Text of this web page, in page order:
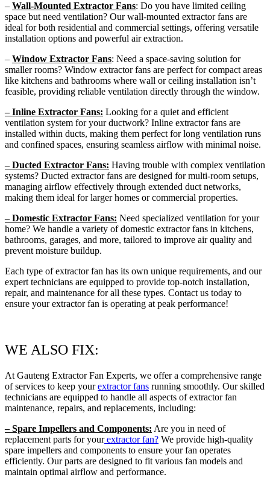
– Wall-Mounted Extractor Fans: Do you have limited ceiling
space but need ventilation? Our wall-mounted extractor fans are
ideal for both residential and commercial settings, offering versatile
installation options and powerful air extraction.
– Window Extractor Fans: Need a space-saving solution for
smaller rooms? Window extractor fans are perfect for compact areas
like kitchens and bathrooms where wall or ceiling installation isn’t
feasible, providing reliable ventilation directly through the window.
– Inline Extractor Fans: Looking for a quiet and efficient
ventilation system for your ductwork? Inline extractor fans are
installed within ducts, making them perfect for long ventilation runs
and confined spaces, ensuring seamless airflow with minimal noise.
– Ducted Extractor Fans: Having trouble with complex ventilation
systems? Ducted extractor fans are designed for multi-room setups,
managing airflow effectively through extended duct networks,
making them ideal for larger homes or commercial properties.
– Domestic Extractor Fans: Need specialized ventilation for your
home? We handle a variety of domestic extractor fans in kitchens,
bathrooms, garages, and more, tailored to improve air quality and
prevent moisture buildup.
Each type of extractor fan has its own unique requirements, and our
expert technicians are equipped to provide top-notch installation,
repair, and maintenance for all these types. Contact us today to
ensure your extractor fan is operating at peak performance!
WE ALSO FIX:
At Gauteng Extractor Fan Experts, we offer a comprehensive range
of services to keep yourextractor fans running smoothly. Our skilled
technicians are equipped to handle all aspects of extractor fan
maintenance, repairs, and replacements, including:
– Spare Impellers and Components: Are you in need of
replacement parts for yourextractor fan? We provide high-quality
spare impellers and components to ensure your fan operates
efficiently. Our parts are designed to fit various fan models and
maintain optimal airflow and performance.